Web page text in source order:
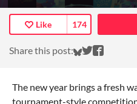
Like 174
Share this post: Share on
Share on
Share
The new year brings a fresh
tournament-style